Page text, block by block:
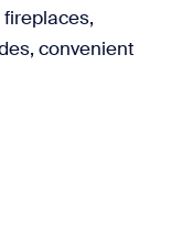
convenient